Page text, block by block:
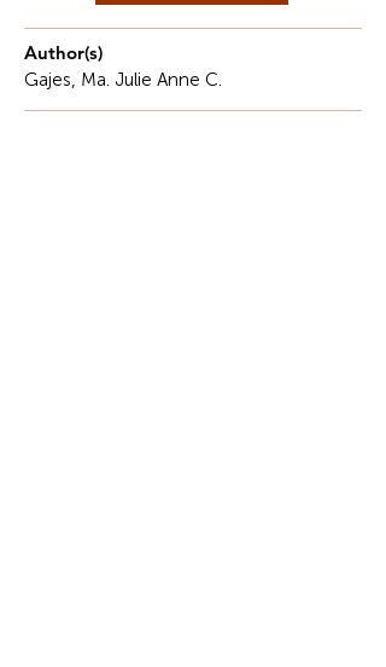
Author(s)
Gajes, Ma. Julie Anne C.